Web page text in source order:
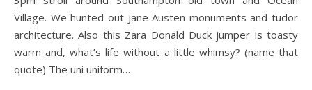
Village. We hunted out Jane Austen monuments and tudor
architecture. Also this Zara Donald Duck jumper is toasty
warm and, what’s life without a little whimsy? (name that
quote) The uni uniform…